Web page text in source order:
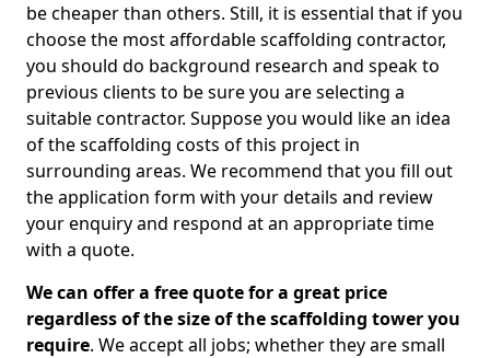
be cheaper than others. Still, it is essential that if you
choose the most affordable scaffolding contractor,
you should do background research and speak to
previous clients to be sure you are selecting a
suitable contractor. Suppose you would like an idea
of the scaffolding costs of this project in
surrounding areas. We recommend that you fill out
the application form with your details and review
your enquiry and respond at an appropriate time
with a quote.
We can offer a free quote for a great price
regardless of the size of the scaffolding tower you
require. We accept all jobs; whether they are small